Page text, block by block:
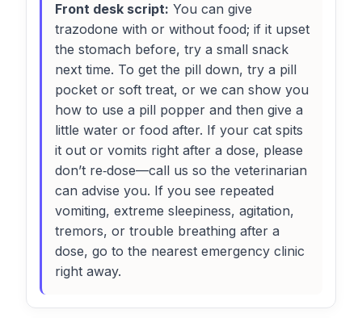
Front desk script: You can give
trazodone with or without food; if it upset
the stomach before, try a small snack
next time. To get the pill down, try a pill
pocket or soft treat, or we can show you
how to use a pill popper and then give a
little water or food after. If your cat spits
it out or vomits right after a dose, please
don’t re‑dose—call us so the veterinarian
can advise you. If you see repeated
vomiting, extreme sleepiness, agitation,
tremors, or trouble breathing after a
dose, go to the nearest emergency clinic
right away.